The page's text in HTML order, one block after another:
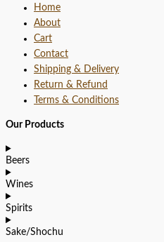
Home
About
Cart
Contact
Shipping & Delivery
Return & Refund
Terms & Conditions
Our Products
Beers
Wines
Spirits
Sake/Shochu